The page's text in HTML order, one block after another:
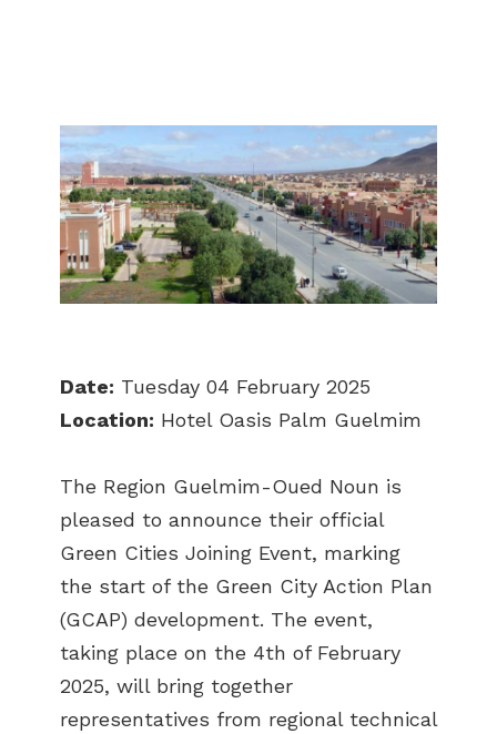
Date: Tuesday 04 February 2025
Location: Hotel Oasis Palm Guelmim
The Region Guelmim-Oued Noun is
pleased to announce their official
Green Cities Joining Event, marking
the start of the Green City Action Plan
(GCAP) development. The event,
taking place on the 4th of February
2025, will bring together
representatives from regional technical